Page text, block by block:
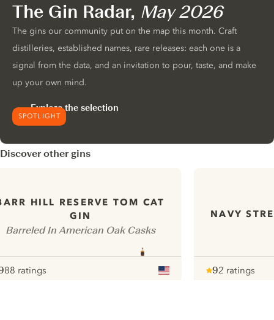
SPOTLIGHT
The Gin Radar, May 2026
The gins our community put on the map this month. Craft
distilleries, established names, rare releases: each one is a
signal from the data, and an invitation to pour, taste, and make
up your own mind.
Explore the selection
Discover other gins
HILL RESERVE TOM CAT
GIN
Barreled In American Oak Casks
88 ratings
NAVY
92 ratings